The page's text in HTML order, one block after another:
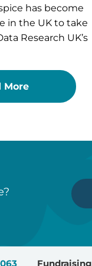
has become
in the UK to take
Research UK’s
More
Fundraising